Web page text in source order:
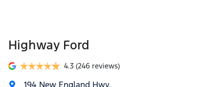
Highway Ford
4.3 (246 reviews)
194 New England Hwy,